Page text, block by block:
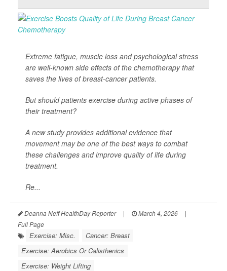
Extreme fatigue, muscle loss and psychological stress
are well-known side effects of the chemotherapy that
saves the lives of breast-cancer patients.
But should patients exercise during active phases of
their treatment?
A new study provides additional evidence that
movement may be one of the best ways to combat
these challenges and improve quality of life during
treatment.
Re...
Deanna Neff HealthDay Reporter | March 4, 2026
|
Full Page
Exercise: Misc.
Cancer: Breast
Exercise: Aerobics Or Calisthenics
Exercise: Weight Lifting